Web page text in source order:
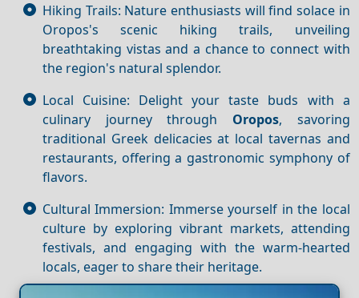
Hiking Trails: Nature enthusiasts will find solace in
Oropos's scenic hiking trails, unveiling
breathtaking vistas and a chance to connect with
the region's natural splendor.
Local Cuisine: Delight your taste buds with a
culinary journey through Oropos, savoring
traditional Greek delicacies at local tavernas and
restaurants, offering a gastronomic symphony of
flavors.
Cultural Immersion: Immerse yourself in the local
culture by exploring vibrant markets, attending
festivals, and engaging with the warm-hearted
locals, eager to share their heritage.